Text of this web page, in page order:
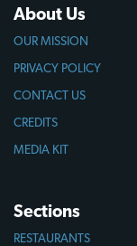
About Us
OUR MISSION
PRIVACY POLICY
CONTACT US
CREDITS
MEDIA KIT
Sections
RESTAURANTS